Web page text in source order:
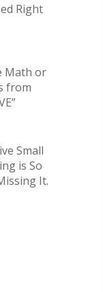
Right
Math or
from
Small
is So
It.
Method
Register
password